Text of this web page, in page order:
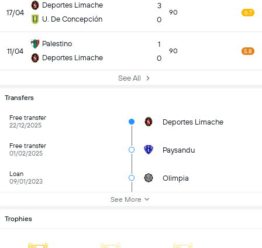
17/04
Deportes Limache
U. De Concepción
3
0
90 6.7
11/04
Palestino
Deportes Limache
1
0
90 5.8
See All
Transfers
Free transfer
22/12/2025
Deportes Limache
Free transfer
01/02/2025
Paysandu
Loan
09/01/2023
Olimpia
See More
Trophies